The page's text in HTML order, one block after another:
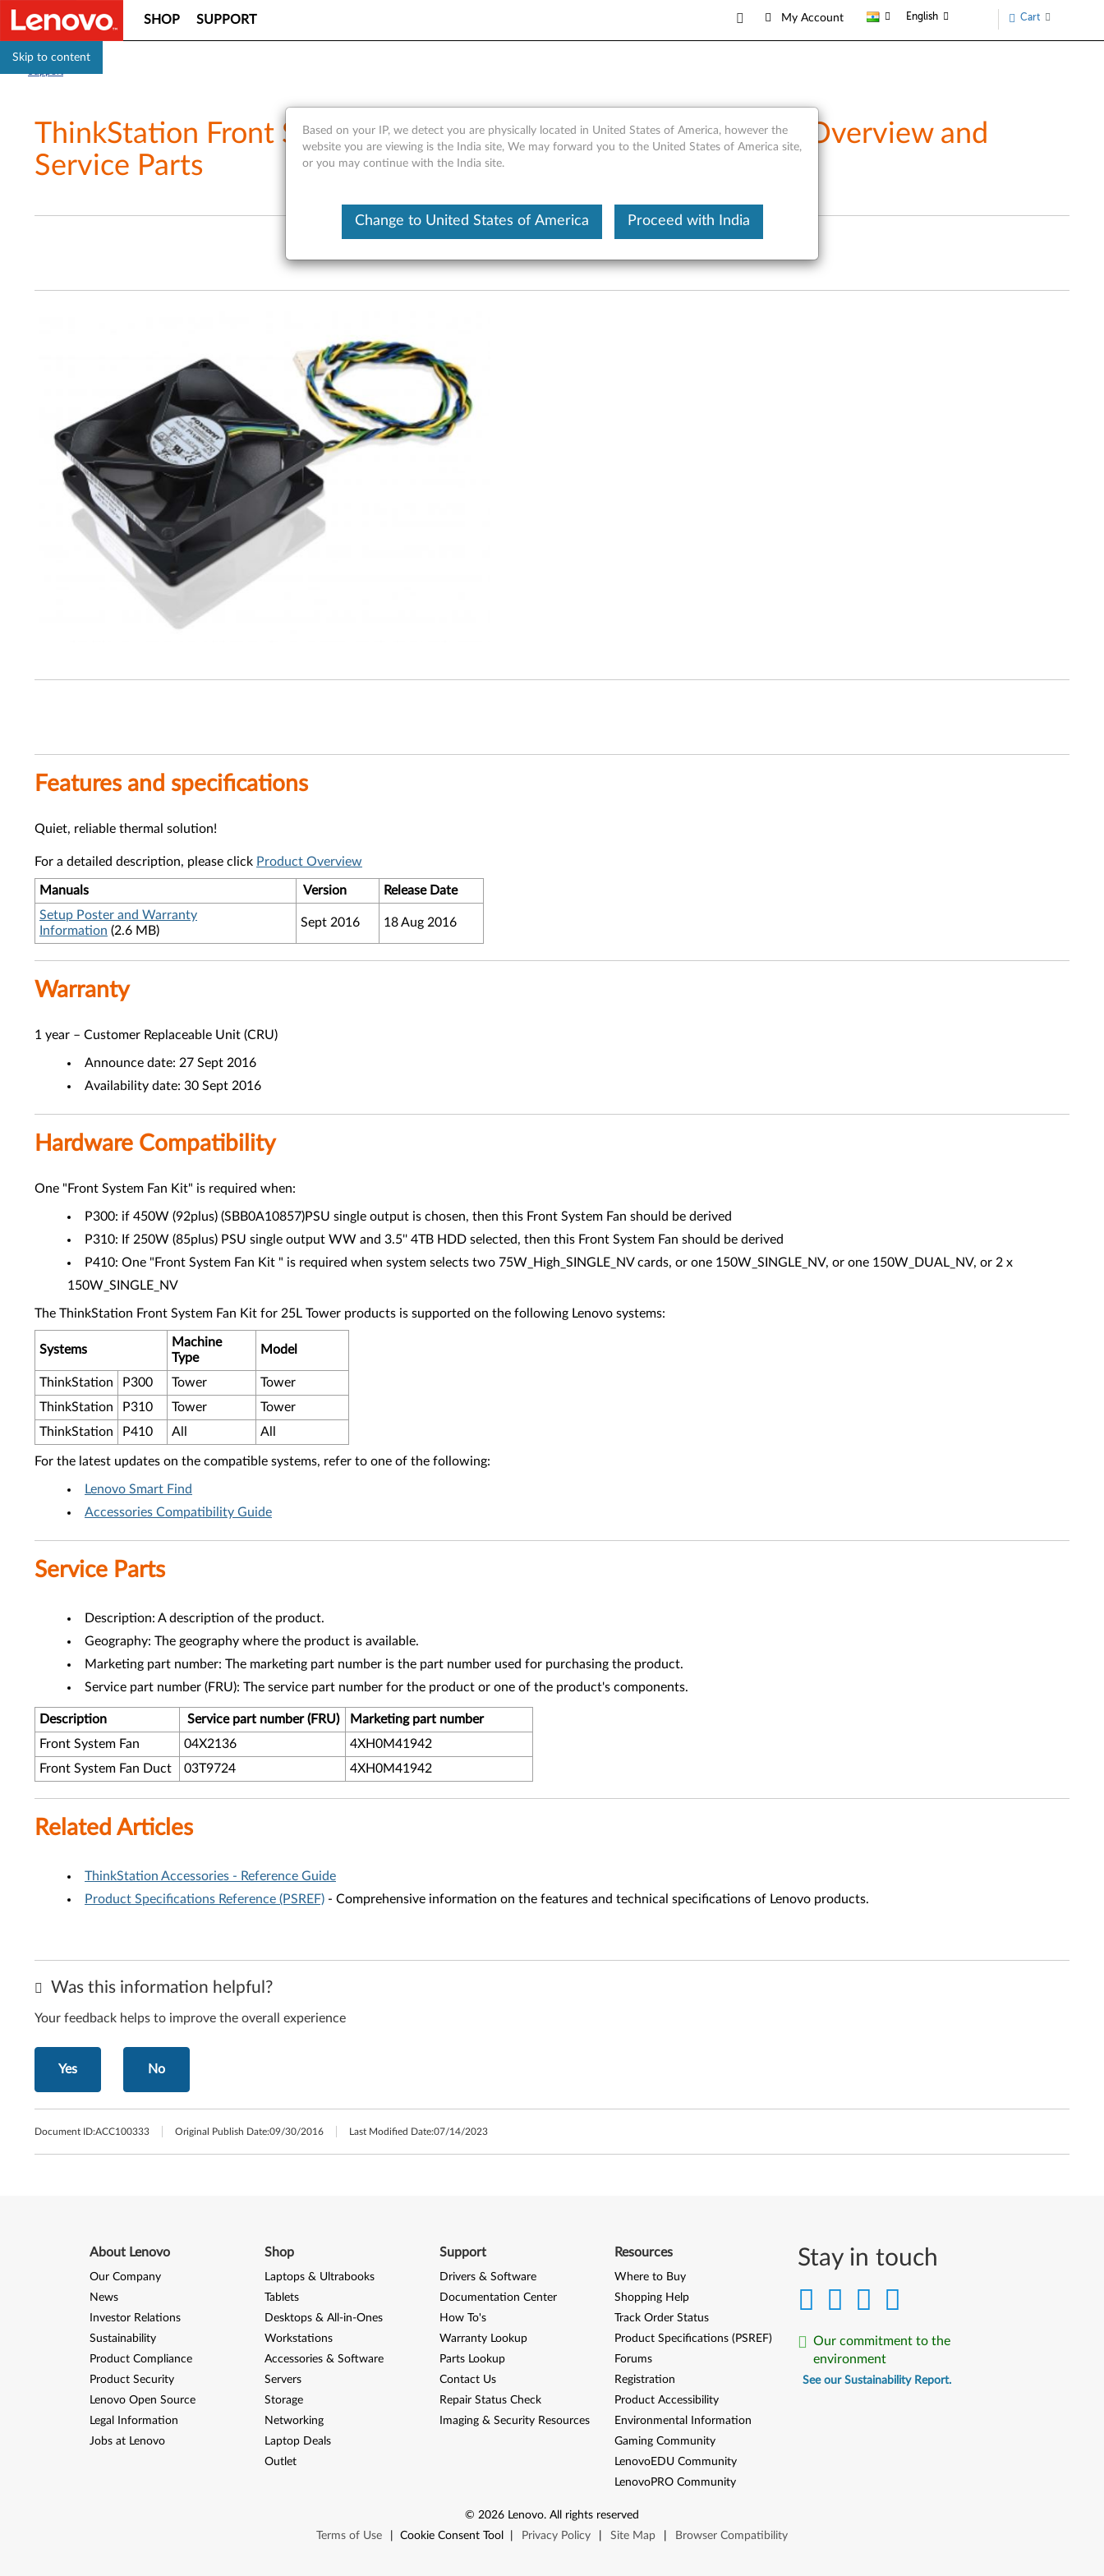
Skip to content
SHOP SUPPORT My Account English Cart
ThinkStation Front System Fan Kit for 25L Tower Products - Overview and
Service Parts
Features and specifications
Quiet, reliable thermal solution!
For a detailed description, please click Product Overview
Manuals Version
Release Date
Setup Poster and Warranty
Information (2.6 MB)
Sept 2016 18 Aug 2016
Warranty
1 year – Customer Replaceable Unit (CRU)
Announce date: 27 Sept 2016
Availability date: 30 Sept 2016
Hardware Compatibility
One "Front System Fan Kit" is required when:
P300: if 450W (92plus) (SBB0A10857)PSU single output is chosen, then this Front System Fan should be derived
P310: If 250W (85plus) PSU single output WW and 3.5'' 4TB HDD selected, then this Front System Fan should be derived
P410: One "Front System Fan Kit " is required when system selects two 75W_High_SINGLE_NV cards, or one 150W_SINGLE_NV, or one 150W_DUAL_NV, or 2 x
150W_SINGLE_NV
The ThinkStation Front System Fan Kit for 25L Tower products is supported on the following Lenovo systems:
Systems
Machine
Type
Model
ThinkStation P300 Tower
Tower
ThinkStation
P310 Tower
Tower
ThinkStation
P410 All All
For the latest updates on the compatible systems, refer to one of the following:
Lenovo Smart Find
Accessories Compatibility Guide
Service Parts
Description: A description of the product.
Geography: The geography where the product is available.
Marketing part number: The marketing part number is the part number used for purchasing the product.
Service part number (FRU): The service part number for the product or one of the product's components.
Description Service part number (FRU)
Marketing part number
Front System Fan
04X2136
4XH0M41942
Front System Fan Duct
03T9724 4XH0M41942
Related Articles
ThinkStation Accessories - Reference Guide
Product Specifications Reference (PSREF) - Comprehensive information on the features and technical specifications of Lenovo products.
Was this information helpful?
Your feedback helps to improve the overall experience
Yes No
Document ID:ACC100333 Original Publish Date:09/30/2016 Last Modified Date:07/14/2023
Stay in touch
Our commitment to the
environment
See our Sustainability Report.
Based on your IP, we detect you are physically located in United States of America, however the
website you are viewing is the India site, We may forward you to the United States of America site,
or you may continue with the India site.
Change to United States of America Proceed with India
About Lenovo
Our Company
News
Investor Relations
Sustainability
Product Compliance
Product Security
Lenovo Open Source
Legal Information
Jobs at Lenovo
Shop
Laptops & Ultrabooks
Tablets
Desktops & All-in-Ones
Workstations
Accessories & Software
Servers
Storage
Networking
Laptop Deals
Outlet
Support
Drivers & Software
Documentation Center
How To's
Warranty Lookup
Parts Lookup
Contact Us
Repair Status Check
Imaging & Security Resources
Resources
Where to Buy
Shopping Help
Track Order Status
Product Specifications (PSREF)
Forums
Registration
Product Accessibility
Environmental Information
Gaming Community
LenovoEDU Community
LenovoPRO Community
© 2026 Lenovo. All rights reserved
Terms of Use
Cookie Consent Tool Privacy Policy Site Map Browser Compatibility